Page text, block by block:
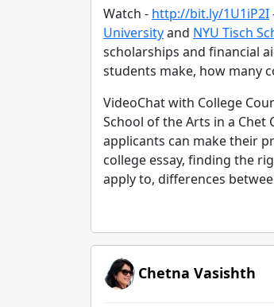
Watch - http://bit.ly/1U1iP2I
Universityand NYU Tisch
scholarships and financial
students make, how many
VideoChat with College
School of the Arts in a
applicants can make their
college essay, finding the
apply to, differences
Chetna Vasishth